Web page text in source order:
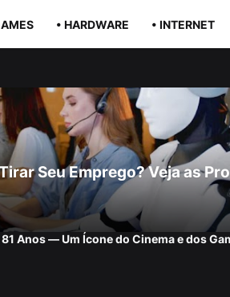
• HARDWARE • INTERNET
Seu Emprego? Veja as
Anos — Um Ícone do Cinema e dos